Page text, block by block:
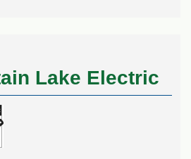
Lake Electric